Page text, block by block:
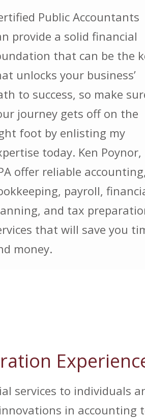
Public Accountants
provide a solid financial
that can be the
unlocks your business’
to success, so make
journey gets off on the
foot by enlisting my
today. Ken Poynor,
offer reliable accounting,
payroll,
and tax
that will save you
money.
services to individuals
in